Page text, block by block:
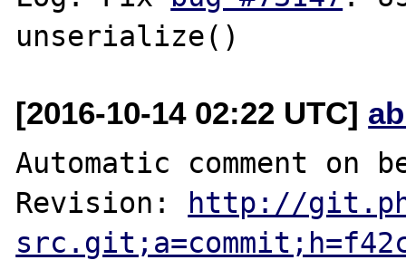
[2016-10-14 02:22 UTC]
Automatic comment on
Revision:
http://